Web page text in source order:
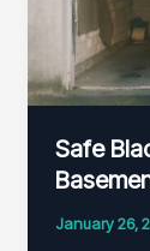
Safe
January 26,